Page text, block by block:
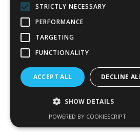
© Copyright 2026 Anglian
Reserved
STRICTLY NECESSARY
PERFORMANCE
TARGETING
FUNCTIONALITY
ACCEPT ALL DECLINE
SHOW DETAILS
POWERED BY COOKIESCRIPT